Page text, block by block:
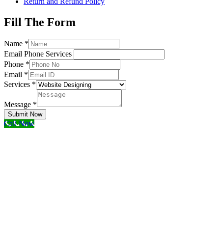
Fill The Form
Name *
Email Phone Services
Phone *
Email *
Services *
Message *
Submit Now
Call Now